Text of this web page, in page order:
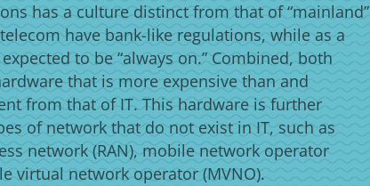
has a culture distinct from that of “mainland”
have bank-like regulations, while as a
to be “always on.” Combined, both
that is more expensive than and
from that of IT. This hardware is further
of network that do not exist in IT, such as
network (RAN), mobile network operator
virtual network operator (MVNO).